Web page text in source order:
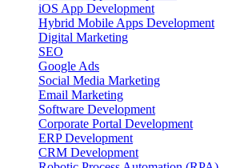
iOS App Development
Hybrid Mobile Apps Development
Digital Marketing
SEO
Google Ads
Social Media Marketing
Email Marketing
Software Development
Corporate Portal Development
ERP Development
CRM Development